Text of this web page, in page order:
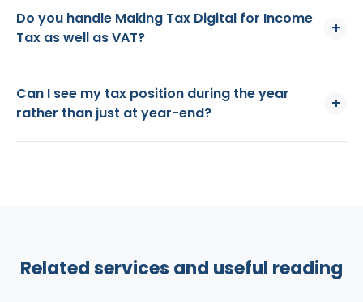
Do you handle Making Tax Digital for Income
Tax as well as VAT?
+
Can I see my tax position during the year
rather than just at year-end?
+
Related services and useful reading